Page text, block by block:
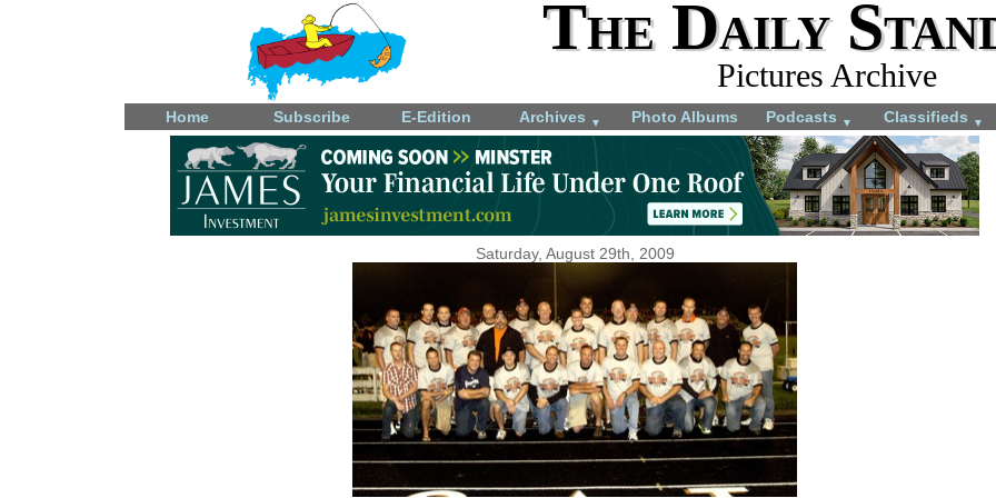
The Daily
Pictures Archive
Home Subscribe E-Edition Archives ▼ Photo Albums Podcasts ▼ Classifieds ▼
Saturday, August 29th, 2009